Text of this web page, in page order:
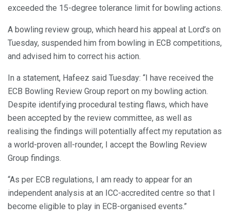
exceeded the 15-degree tolerance limit for bowling actions.
A bowling review group, which heard his appeal at Lord’s on
Tuesday, suspended him from bowling in ECB competitions,
and advised him to correct his action.
In a statement, Hafeez said Tuesday: “I have received the
ECB Bowling Review Group report on my bowling action.
Despite identifying procedural testing flaws, which have
been accepted by the review committee, as well as
realising the findings will potentially affect my reputation as
a world-proven all-rounder, I accept the Bowling Review
Group findings.
“As per ECB regulations, I am ready to appear for an
independent analysis at an ICC-accredited centre so that I
become eligible to play in ECB-organised events.”